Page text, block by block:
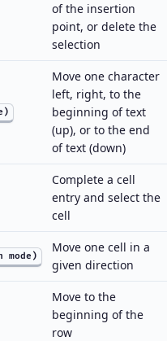
of the insertion
point, or delete the
selection
Move one character
left, right, to the
beginning of text
(up), or to the end
of text (down)
Complete a cell
entry and select the
cell
Move one cell in a
given direction
Move to the
beginning of the
row